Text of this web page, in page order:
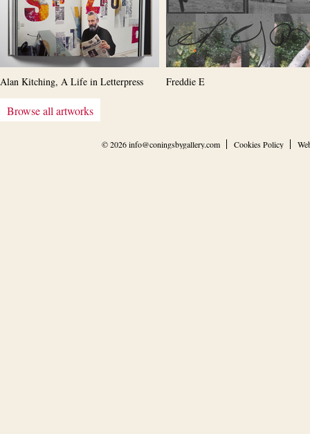
Alan Kitching, A Life in Letterpress Freddie E
Browse all artworks
© 2026info@coningsbygallery.com Cookies Policy